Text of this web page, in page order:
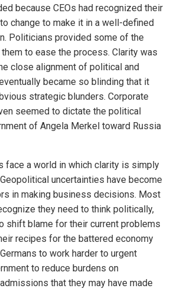
because CEOs had recognized their
change to make it in a well-defined
Politicians provided some of the
to ease the process. Clarity was
close alignment of political and
became so blinding that it
strategic blunders. Corporate
seemed to dictate the political
of Angela Merkel toward Russia
face a world in which clarity is simply
uncertainties have become
in making business decisions. Most
they need to think politically,
shift blame for their current problems
recipes for the battered economy
to work harder to urgent
to reduce burdens on
that they may have made